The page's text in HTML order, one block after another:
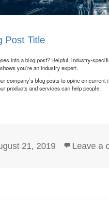
Post Title
into a blog post? Helpful, industry-
you’re an industry expert.
company’s blog posts to opine on
products and services can help people.
21, 2019 Leave a